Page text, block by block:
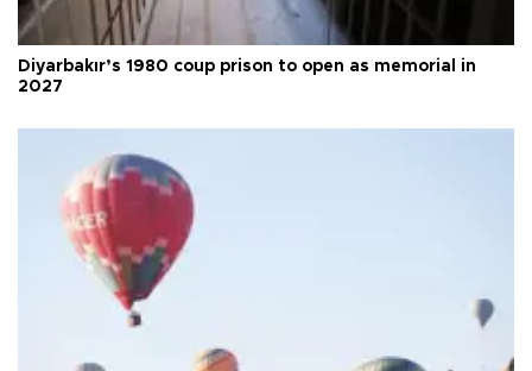
Diyarbakır’s 1980 coup prison to open as memorial in
2027